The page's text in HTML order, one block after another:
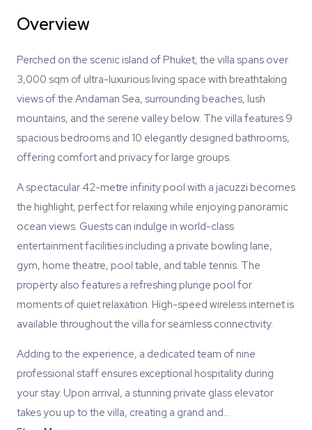
Overview
Perched on the scenic island of Phuket, the villa spans over
3,000 sqm of ultra-luxurious living space with breathtaking
views of the Andaman Sea, surrounding beaches, lush
mountains, and the serene valley below. The villa features 9
spacious bedrooms and 10 elegantly designed bathrooms,
offering comfort and privacy for large groups.
A spectacular 42-metre infinity pool with a jacuzzi becomes
the highlight, perfect for relaxing while enjoying panoramic
ocean views. Guests can indulge in world-class
entertainment facilities including a private bowling lane,
gym, home theatre, pool table, and table tennis. The
property also features a refreshing plunge pool for
moments of quiet relaxation. High-speed wireless internet is
available throughout the villa for seamless connectivity.
Adding to the experience, a dedicated team of nine
professional staff ensures exceptional hospitality during
your stay. Upon arrival, a stunning private glass elevator
takes you up to the villa, creating a grand and…